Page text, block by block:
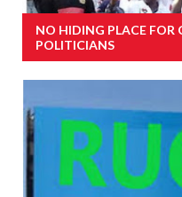
NO HIDING PLACE FOR
POLITICIANS